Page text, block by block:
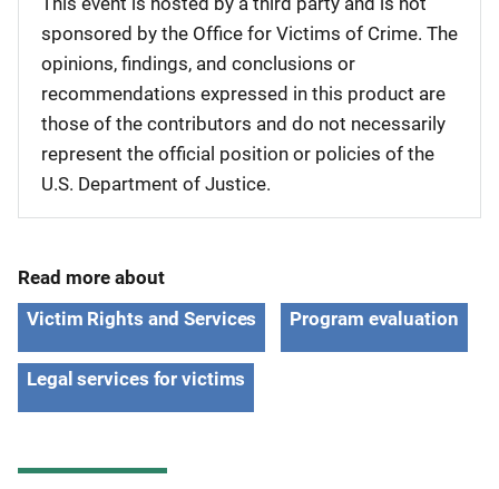
sponsored by the Office for Victims of Crime. The
opinions, findings, and conclusions or
recommendations expressed in this product are
those of the contributors and do not necessarily
represent the official position or policies of the
U.S. Department of Justice.
Read more about
Victim Rights and Services
Program evaluation
Legal services for victims